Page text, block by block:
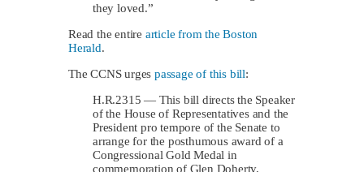
they loved.”
Read the entire article from the Boston
Herald.
The CCNS urgespassage of this bill:
H.R.2315 — This bill directs the Speaker
of the House of Representatives and the
President pro tempore of the Senate to
arrange for the posthumous award of a
Congressional Gold Medal in
commemoration of Glen Doherty,